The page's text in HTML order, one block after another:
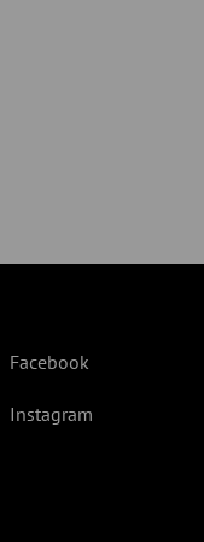
Facebook
Instagram